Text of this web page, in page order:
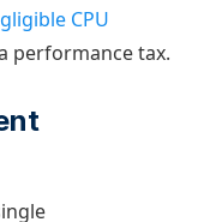
CPU
performance tax.